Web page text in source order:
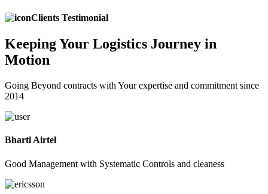
Clients Testimonial
KeepingYour Logistics Journey in
Motion
Going Beyond contracts with Your expertise and commitment since
2014
Bharti Airtel
Good Management with Systematic Controls and cleaness